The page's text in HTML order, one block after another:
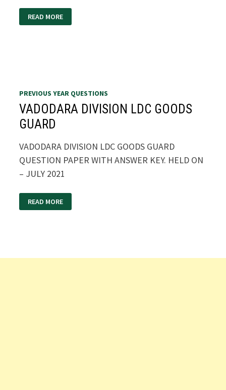
DIVISION
LDC
READ MORE
PREVIOUS YEAR QUESTIONS
VADODARA DIVISION LDC GOODS
GUARD
VADODARA DIVISION LDC GOODS GUARD
QUESTION PAPER WITH ANSWER KEY. HELD ON
– JULY 2021
DIVISION
LDC
READ MORE